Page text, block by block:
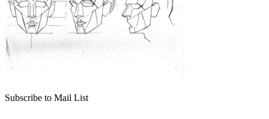
Subscribe to Mail List